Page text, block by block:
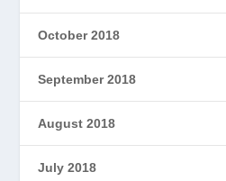
October 2018
September 2018
August 2018
July 2018